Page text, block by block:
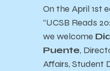
On the April 1st
“UCSB Reads
we welcome
Puente,
Affairs, Student